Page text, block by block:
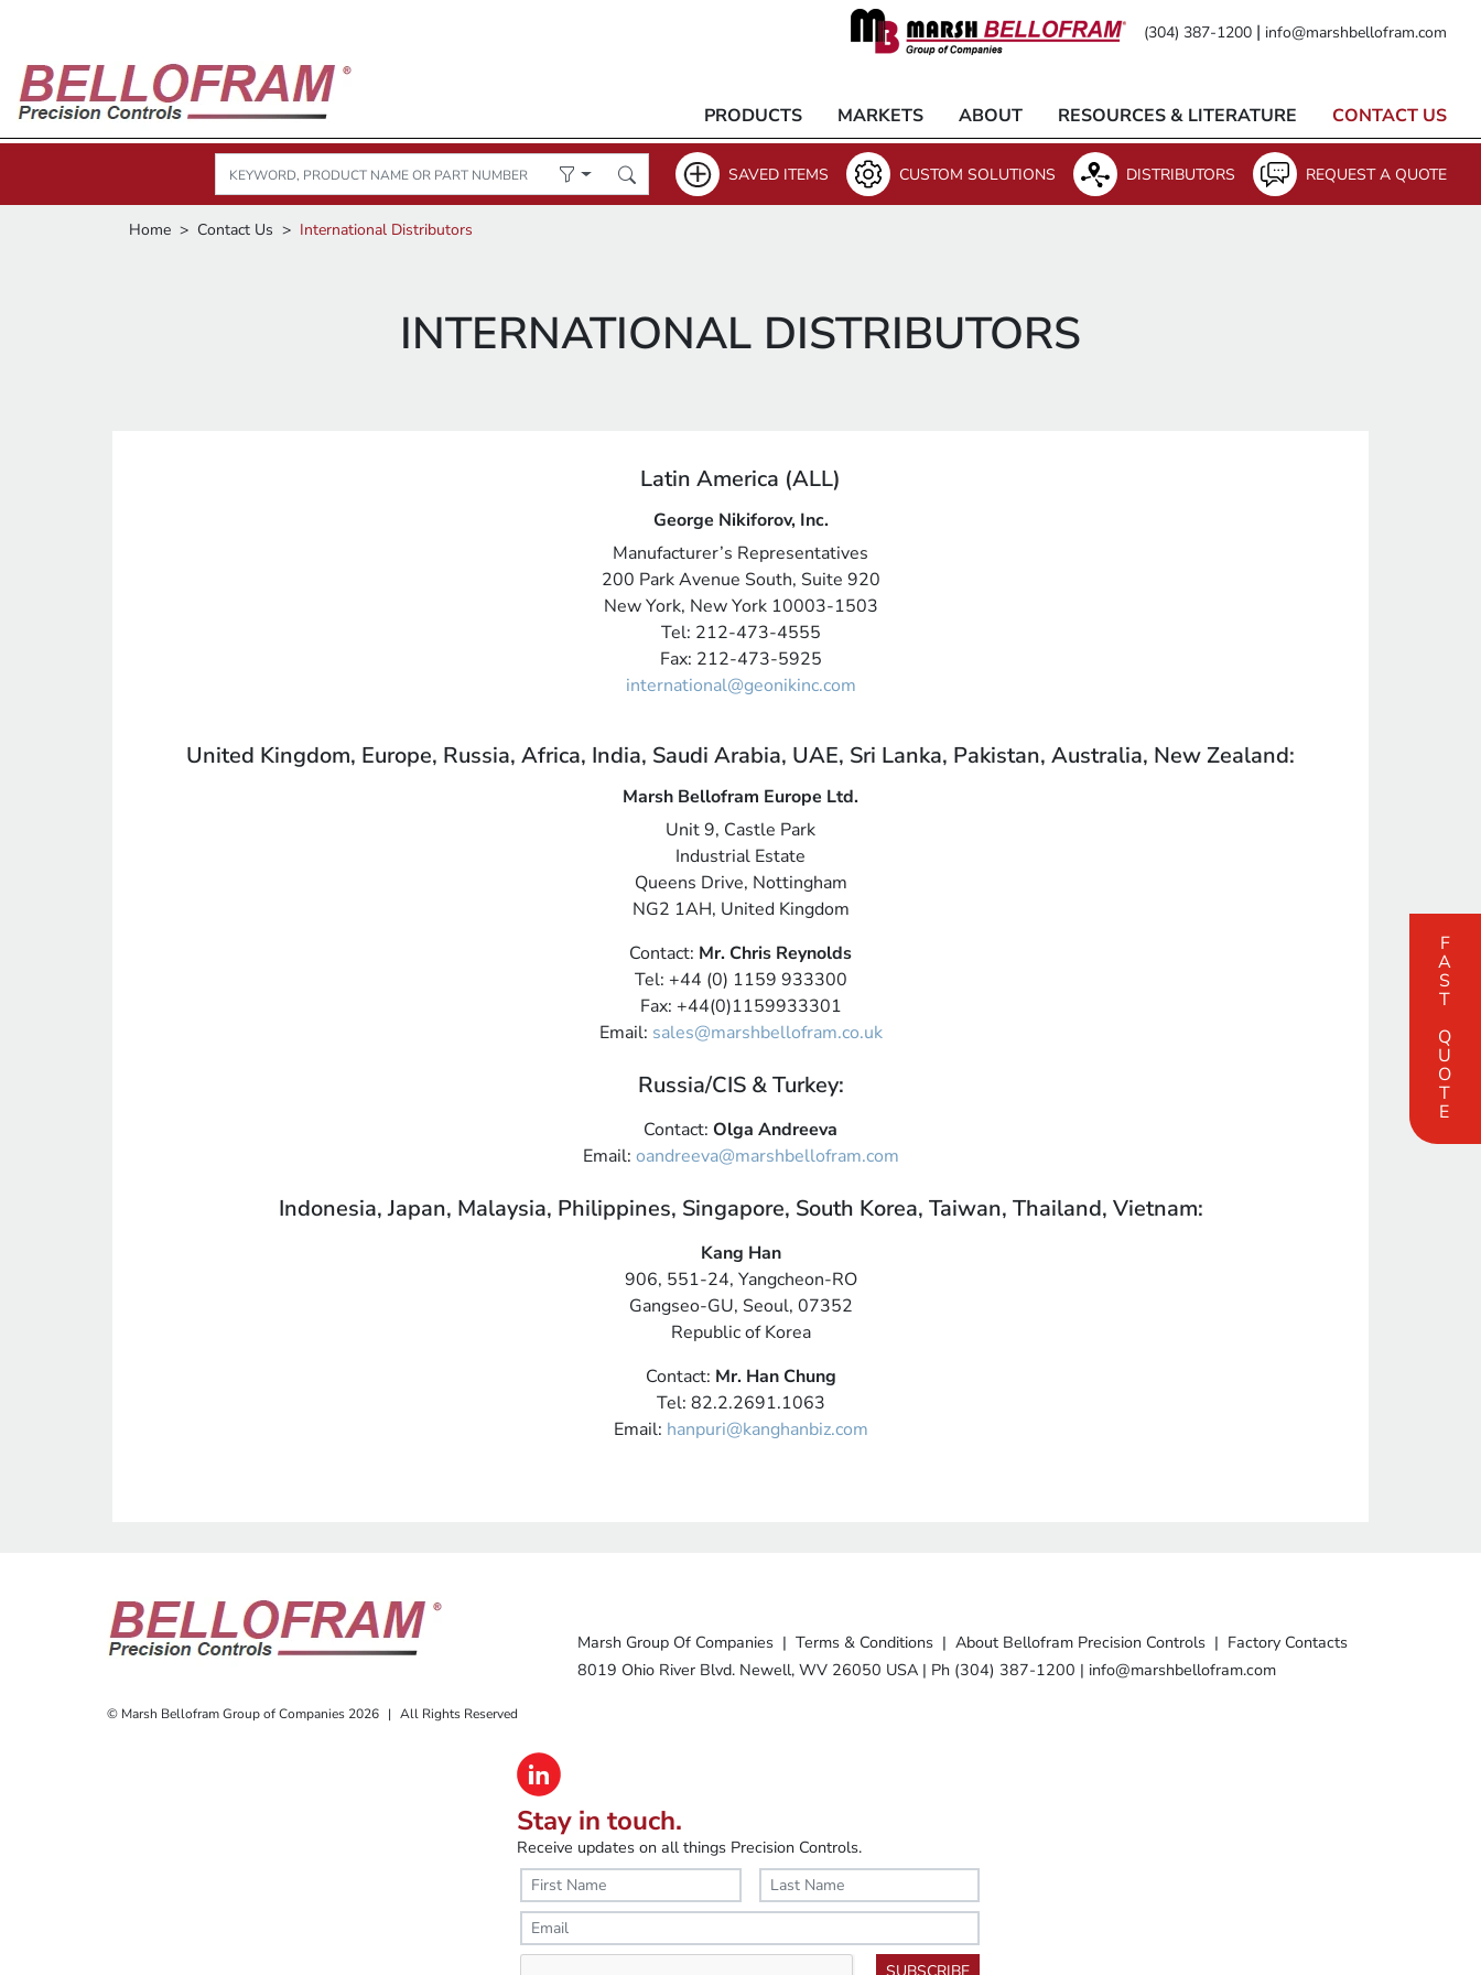
(304) 387-1200 | info@marshbellofram.com
PRODUCTS MARKETS ABOUT RESOURCES & LITERATURE CONTACT US
SAVED ITEMS CUSTOM SOLUTIONS DISTRIBUTORS REQUEST A QUOTE
Home Contact Us International Distributors
INTERNATIONAL DISTRIBUTORS
FAST QUOTE
Latin America (ALL)
George Nikiforov, Inc.
Manufacturer’s Representatives
200 Park Avenue South, Suite 920
New York, New York 10003-1503
Tel: 212-473-4555
Fax: 212-473-5925
international@geonikinc.com
United Kingdom, Europe, Russia, Africa, India, Saudi Arabia, UAE, Sri Lanka, Pakistan, Australia, New Zealand:
Marsh Bellofram Europe Ltd.
Unit 9, Castle Park
Industrial Estate
Queens Drive, Nottingham
NG2 1AH, United Kingdom
Contact: Mr. Chris Reynolds
Tel: +44 (0) 1159 933300
Fax: +44(0)1159933301
Email: sales@marshbellofram.co.uk
Russia/CIS & Turkey:
Contact: Olga Andreeva
Email: oandreeva@marshbellofram.com
Indonesia, Japan, Malaysia, Philippines, Singapore, South Korea, Taiwan, Thailand, Vietnam:
Kang Han
906, 551-24, Yangcheon-RO
Gangseo-GU, Seoul, 07352
Republic of Korea
Contact: Mr. Han Chung
Tel: 82.2.2691.1063
Email: hanpuri@kanghanbiz.com
© Marsh Bellofram Group of Companies 2026 | All Rights Reserved
Marsh Group Of Companies | Terms & Conditions | About Bellofram Precision Controls | Factory Contacts
8019 Ohio River Blvd. Newell, WV 26050 USA | Ph (304) 387-1200 | info@marshbellofram.com
Stay in touch.
Receive updates on all things Precision Controls.